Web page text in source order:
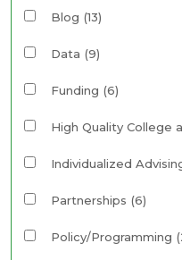
Blog (13)
Data (9)
Funding (6)
High Quality College
Individualized
Partnerships (6)
Policy/Programming